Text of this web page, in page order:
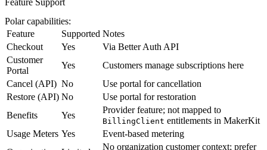
Feature Support
Polar capabilities:
Feature
Supported Notes
Checkout
Yes
Via Better Auth API
Customer
Portal
Yes
Customers manage subscriptions here
Cancel (API) No
Use portal for cancellation
Restore (API) No
Use portal for restoration
Benefits
Yes
Provider feature; not mapped to
BillingClient entitlements in MakerKit
Usage Meters Yes
Event-based metering
No organization customer context; prefer